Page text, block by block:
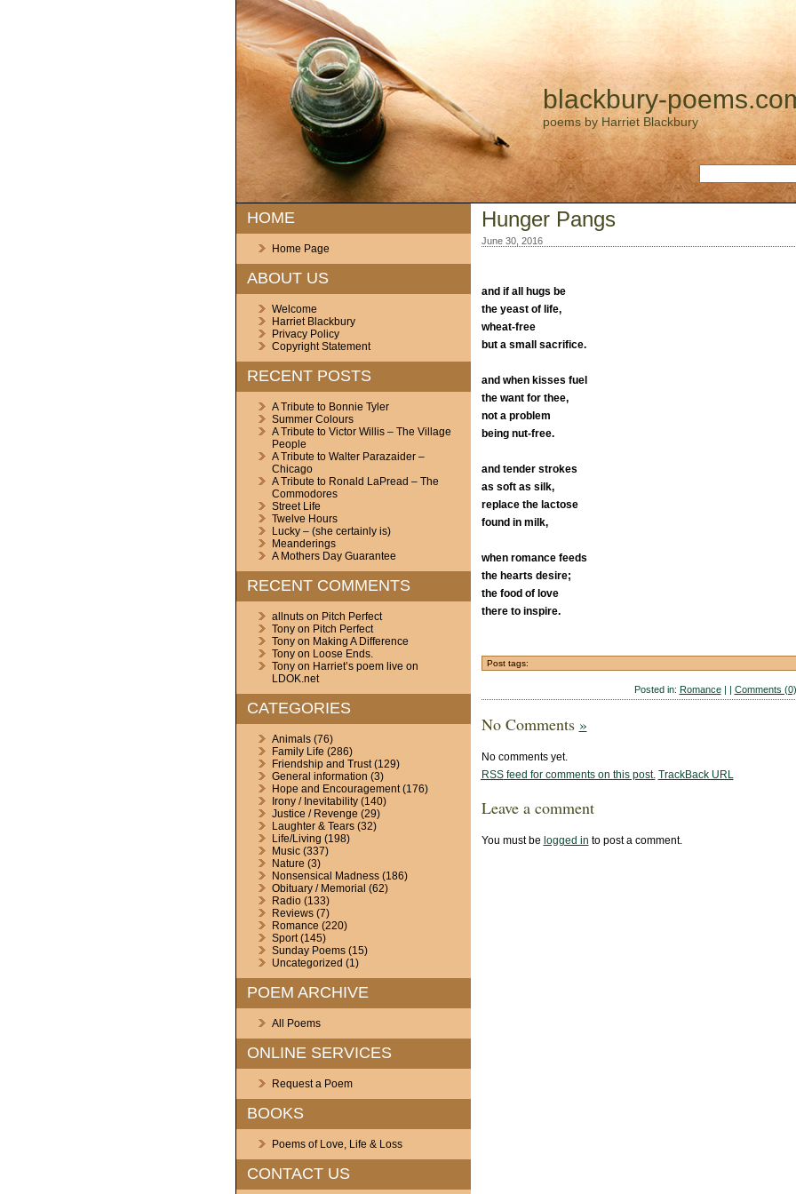
blackbury-
poems by Harriet Blackbury
HOME
Home Page
ABOUT US
Welcome
Harriet Blackbury
Privacy Policy
Copyright Statement
RECENT POSTS
A Tribute to Bonnie Tyler
Summer Colours
A Tribute to Victor Willis – The Village
People
A Tribute to Walter Parazaider –
Chicago
A Tribute to Ronald LaPread – The
Commodores
Street Life
Twelve Hours
Lucky – (she certainly is)
Meanderings
A Mothers Day Guarantee
RECENT COMMENTS
allnutson Pitch Perfect
Tonyon Pitch Perfect
Tonyon Making A Difference
Tonyon Loose Ends.
Tonyon Harriet’s poem live on
LDOK.net
CATEGORIES
Animals(76)
Family Life (286)
Friendship and Trust(129)
General information (3)
Hope and Encouragement(176)
Irony / Inevitability(140)
Justice / Revenge (29)
Laughter & Tears(32)
Life/Living (198)
Music(337)
Nature (3)
Nonsensical Madness(186)
Obituary / Memorial (62)
Radio(133)
Reviews(7)
Romance (220)
Sport(145)
Sunday Poems(15)
Uncategorized (1)
POEM ARCHIVE
All Poems
ONLINE SERVICES
Request a Poem
BOOKS
Poems of Love, Life & Loss
CONTACT US
Hunger Pangs
June 30, 2016
and if all hugs be
the yeast of life,
wheat-free
but a small sacrifice.
and when kisses fuel
the want for thee,
not a problem
being nut-free.
and tender strokes
as soft as silk,
replace the lactose
found in milk,
when romance feeds
the hearts desire;
the food of love
there to inspire.
Post tags:
Posted in: Romance| | Comments (0)
No Comments »
No comments yet.
RSSfeed for comments on this post. TrackBack URL
Leave a comment
You must be logged in to post a comment.